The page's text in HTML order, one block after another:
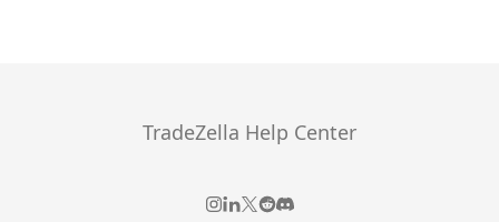
TradeZella Help Center